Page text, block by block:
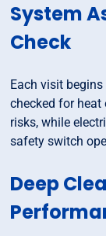
System
Check
Each visit
checked for heat
risks, while
safety switch
Deep